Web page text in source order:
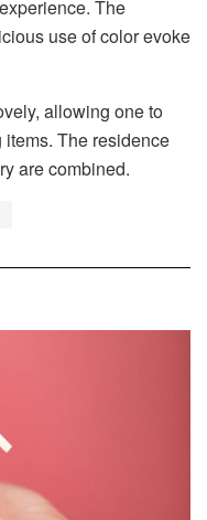
The
use of color evoke
allowing one to
The residence
are combined.